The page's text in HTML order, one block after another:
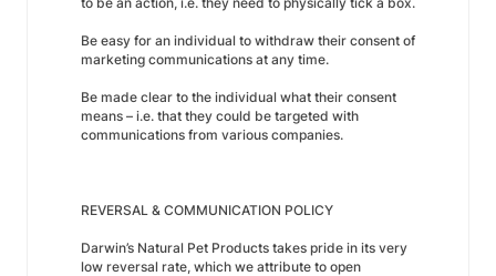
Be easy for an individual to withdraw their consent of
marketing communications at any time.
Be made clear to the individual what their consent
means – i.e. that they could be targeted with
communications from various companies.
REVERSAL & COMMUNICATION POLICY
Darwin’s Natural Pet Products takes pride in its very
low reversal rate, which we attribute to open